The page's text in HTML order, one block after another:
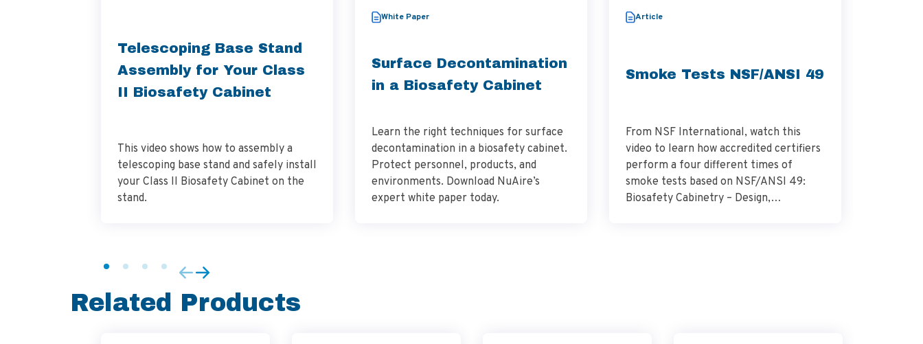
Telescoping Base Stand
Assembly for Your Class
II Biosafety Cabinet
This video shows how to assembly a
telescoping base stand and safely install
your Class II Biosafety Cabinet on the
stand.
White Paper
Surface Decontamination
in a Biosafety Cabinet
Learn the right techniques for surface
decontamination in a biosafety cabinet.
Protect personnel, products, and
environments. Download NuAire’s
expert white paper today.
Article
Smoke Tests NSF/ANSI 49
From NSF International, watch this
video to learn how accredited certifiers
perform a four different times of
smoke tests based on NSF/ANSI 49:
Biosafety Cabinetry – Design,
Related Products